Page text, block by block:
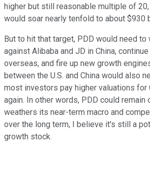
higher but still reasonable multiple of
would soar nearly tenfold to about $930
But to hit that target, PDD would need
against Alibaba and JD in China,
overseas, and fire up new growth
between the U.S. and China would also
most investors pay higher valuations for
again. In other words, PDD could
weathers its near-term macro and
over the long term, I believe it's still a
growth stock.